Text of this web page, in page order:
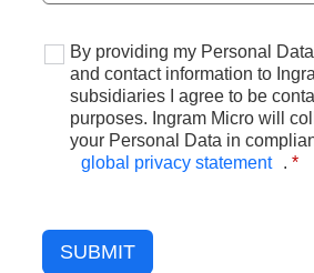
By providing my Personal
and contact information to
subsidiaries I agree to be
purposes. Ingram Micro will
your Personal Data in
global privacy statement
. *
SUBMIT